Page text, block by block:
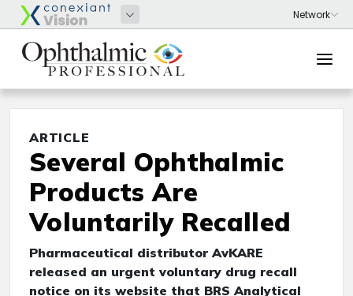
ARTICLE
Several Ophthalmic
Products Are
Voluntarily Recalled
Pharmaceutical distributor AvKARE
released an urgent voluntary drug recall
notice on its website that BRS Analytical